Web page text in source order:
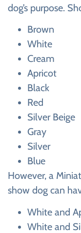
dog’s purpose.
Brown
White
Cream
Apricot
Black
Red
Silver Beige
Gray
Silver
Blue
However, a
show dog can
White and
White and